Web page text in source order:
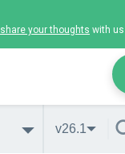
share your thoughts with
v26.1